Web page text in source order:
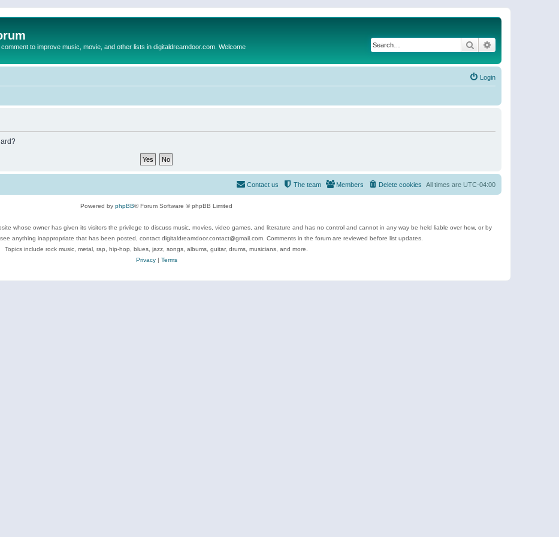
to improve music, movie, and other lists in digitaldreamdoor.com. Welcome Search
Login
All times are UTC-04:00
Delete cookies
Members
The team
Contact us
Powered by phpBB® Forum Software © phpBB Limited
whose owner has given its visitors the privilege to discuss music, movies, video games, and literature and has no control and cannot in any way be held liable over how, or by
anything inappropriate that has been posted, contact digitaldreamdoor.contact@gmail.com. Comments in the forum are reviewed before list updates.
Topics include rock music, metal, rap, hip-hop, blues, jazz, songs, albums, guitar, drums, musicians, and more.
Privacy| Terms